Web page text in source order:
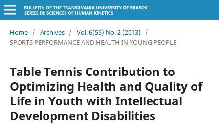
Home / Archives / Vol. 6(55) No. 2 (2013)
/
SPORTS PERFORMANCE AND HEALTH IN YOUNG PEOPLE
Table Tennis Contribution to
Optimizing Health and Quality of
Life in Youth with Intellectual
Development Disabilities